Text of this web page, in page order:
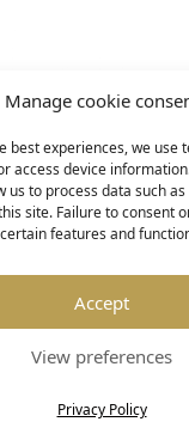
Manage cookie
best experiences, we use
access device
us to process data such
site. Failure to consent
features and
Accept
View preferences
Privacy Policy